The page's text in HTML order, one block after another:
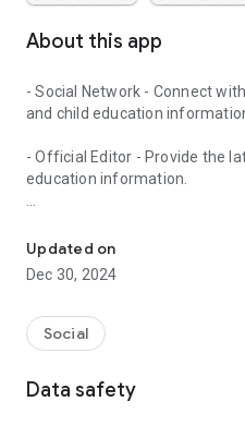
About this app
- Social Network - Connect
and child education
- Official Editor - Provide the
education information.
children courses and family
- Subscribe to your favorite
- Receive notifications for the
and events of the subscribed
- Great calendar for
Updated on
Dec 30, 2024
Social
Data safety